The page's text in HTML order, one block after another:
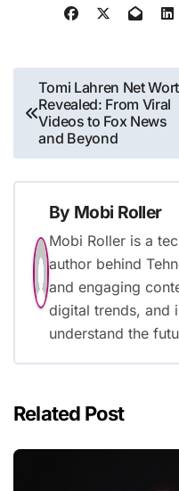
Post
navigation
Tomi Lahren Net
Revealed: From Viral
Videos to Fox News
and Beyond
By Mobi Roller
Mobi Roller is a
author behind
and engaging
digital trends, and
understand the
Related Post